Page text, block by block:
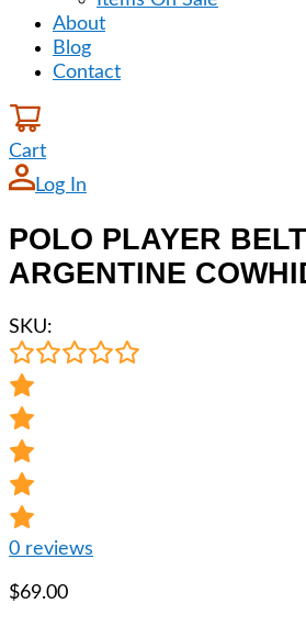
About
Blog
Contact
Cart
Log In
POLO PLAYER
ARGENTINE
SKU:
0 reviews
$69.00